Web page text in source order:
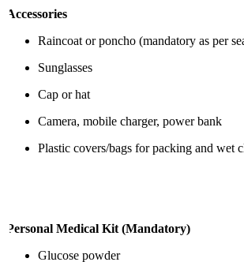
Raincoat or poncho (mandatory as per
Sunglasses
Cap or hat
Camera, mobile charger, power bank
Plastic covers/bags for packing and wet
Medical Kit (Mandatory)
Glucose powder